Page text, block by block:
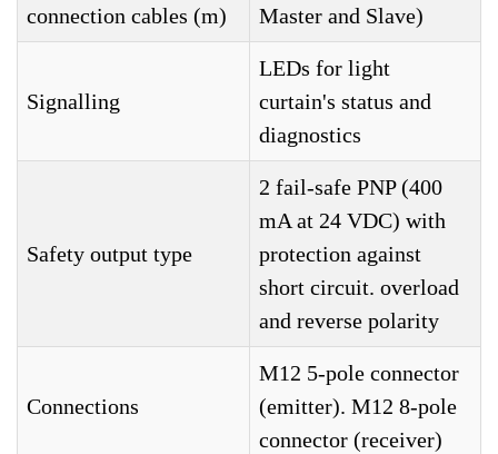
connection cables (m)
Master and Slave)
Signalling
LEDs for light
curtain's status and
diagnostics
Safety output type
2 fail-safe PNP (400
mA at 24 VDC) with
protection against
short circuit. overload
and reverse polarity
Connections
M12 5-pole connector
(emitter). M12 8-pole
connector (receiver)